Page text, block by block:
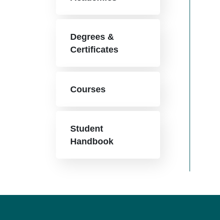
Degrees &
Certificates
Courses
Student
Handbook